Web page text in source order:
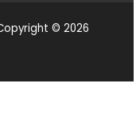
© 2026